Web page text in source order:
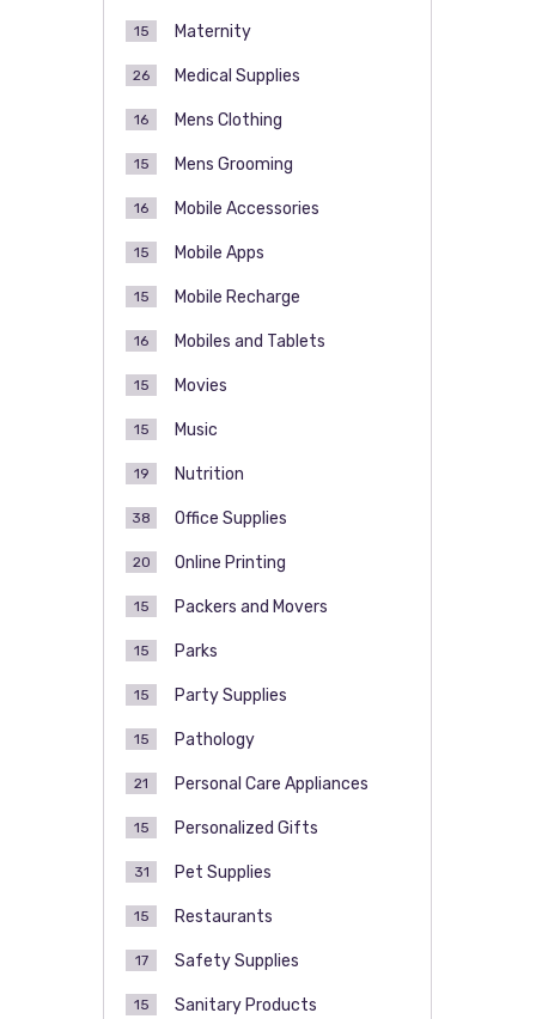
Maternity
15
Medical Supplies
26
Mens Clothing
16
Mens Grooming
15
Mobile Accessories
16
Mobile Apps
15
Mobile Recharge
15
Mobiles and Tablets
16
Movies
15
Music
15
Nutrition
19
Office Supplies
38
Online Printing
20
Packers and Movers
15
Parks
15
Party Supplies
15
Pathology
15
Personal Care Appliances
21
Personalized Gifts
15
Pet Supplies
31
Restaurants
15
Safety Supplies
17
Sanitary Products
15